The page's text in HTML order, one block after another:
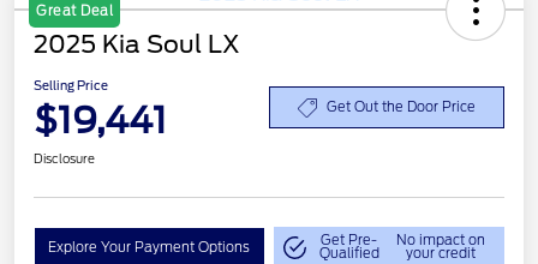
Great Deal
2025 Kia Soul LX
Selling Price
$19,441 Get Out the Door Price
Disclosure
Explore Your Payment Options Get Pre-
Qualified
No impact on
your credit